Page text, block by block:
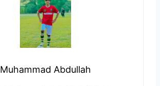
Muhammad Abdullah